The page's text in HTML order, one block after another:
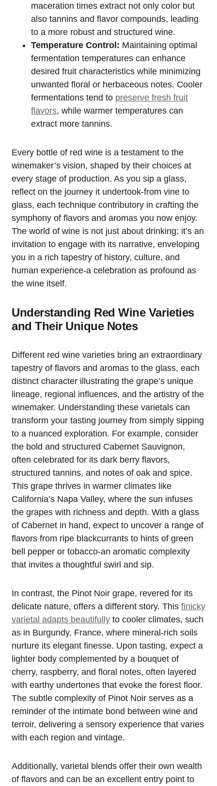
maceration times extract not only color but
also tannins and flavor compounds, leading
to a more robust and structured wine.
Temperature Control: Maintaining optimal
fermentation temperatures can enhance
desired fruit characteristics while minimizing
unwanted floral or herbaceous notes. Cooler
fermentations tend to preserve fresh fruit
flavors, while warmer temperatures can
extract more tannins.
Every bottle of red wine is a testament to the
winemaker’s vision, shaped by their choices at
every stage of production. As you sip a glass,
reflect on the journey it undertook-from vine to
glass, each technique contributory in crafting the
symphony of flavors and aromas you now enjoy.
The world of wine is not just about drinking; it’s an
invitation to engage with its narrative, enveloping
you in a rich tapestry of history, culture, and
human experience-a celebration as profound as
the wine itself.
Understanding Red Wine Varieties
and Their Unique Notes
Different red wine varieties bring an extraordinary
tapestry of flavors and aromas to the glass, each
distinct character illustrating the grape’s unique
lineage, regional influences, and the artistry of the
winemaker. Understanding these varietals can
transform your tasting journey from simply sipping
to a nuanced exploration. For example, consider
the bold and structured Cabernet Sauvignon,
often celebrated for its dark berry flavors,
structured tannins, and notes of oak and spice.
This grape thrives in warmer climates like
California’s Napa Valley, where the sun infuses
the grapes with richness and depth. With a glass
of Cabernet in hand, expect to uncover a range of
flavors from ripe blackcurrants to hints of green
bell pepper or tobacco-an aromatic complexity
that invites a thoughtful swirl and sip.
In contrast, the Pinot Noir grape, revered for its
delicate nature, offers a different story. This finicky
varietal adapts beautifully to cooler climates, such
as in Burgundy, France, where mineral-rich soils
nurture its elegant finesse. Upon tasting, expect a
lighter body complemented by a bouquet of
cherry, raspberry, and floral notes, often layered
with earthy undertones that evoke the forest floor.
The subtle complexity of Pinot Noir serves as a
reminder of the intimate bond between wine and
terroir, delivering a sensory experience that varies
with each region and vintage.
Additionally, varietal blends offer their own wealth
of flavors and can be an excellent entry point to